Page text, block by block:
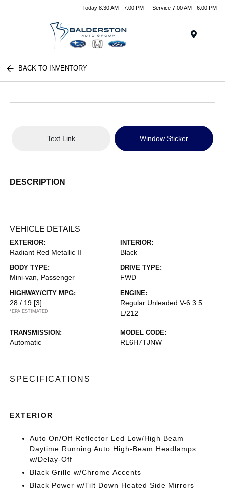
Today 8:30 AM - 7:00 PM Service 7:00 AM - 6:00 PM
BACK TO INVENTORY
Text Link Window Sticker
DESCRIPTION
VEHICLE DETAILS
EXTERIOR:
Radiant Red Metallic II
INTERIOR:
Black
BODY TYPE:
Mini-van, Passenger
DRIVE TYPE:
FWD
HIGHWAY/CITY MPG:
28 / 19 [3]
*EPA ESTIMATED
ENGINE:
Regular Unleaded V-6 3.5
L/212
TRANSMISSION:
Automatic
MODEL CODE:
RL6H7TJNW
SPECIFICATIONS
EXTERIOR
Auto On/Off Reflector Led Low/High Beam
Daytime Running Auto High-Beam Headlamps
w/Delay-Off
Black Grille w/Chrome Accents
Black Power w/Tilt Down Heated Side Mirrors